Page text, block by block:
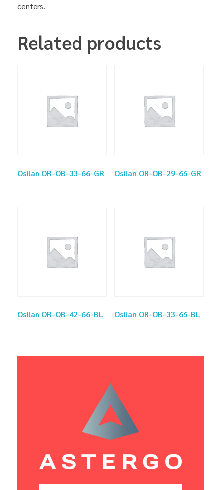
centers.
Related products
Osilan OR-OB-33-66-GR Osilan OR-OB-29-66-GR
Osilan OR-OB-42-66-BL Osilan OR-OB-33-66-BL